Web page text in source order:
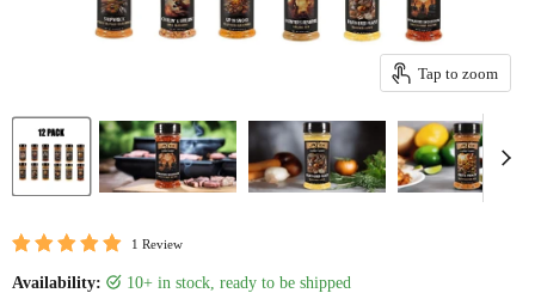
Tap to zoom
1 Review
Availability: 10+ in stock, ready to be shipped